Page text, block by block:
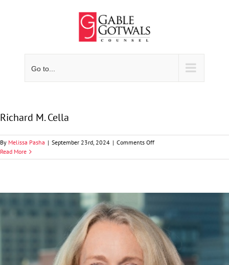
Go to...
Richard M. Cella
By Melissa Pasha | September 23rd, 2024 | Comments Offon
M.
Read More